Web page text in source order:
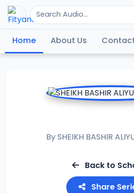
Home About Us
BySHEIKH BASHIR
Back to
Share